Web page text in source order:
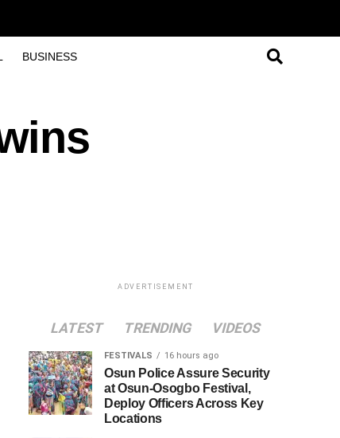
BUSINESS
ADVERTISEMENT
LATEST TRENDING VIDEOS
FESTIVALS 16 hours ago
Osun Police Assure Security
at Osun-Osogbo Festival,
Deploy Officers Across Key
Locations